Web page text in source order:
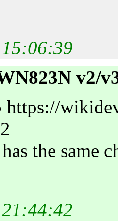
v2/
https://
the same